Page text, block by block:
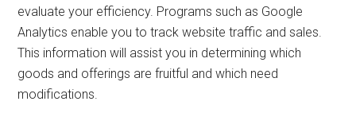
evaluate your efficiency. Programs such as Google
Analytics enable you to track website traffic and sales.
This information will assist you in determining which
goods and offerings are fruitful and which need
modifications.